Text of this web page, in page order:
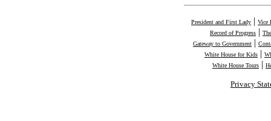
President and First Lady | Vice
Record of Progress |
Gateway to Government |
White House for Kids |
White House Tours |
Privacy